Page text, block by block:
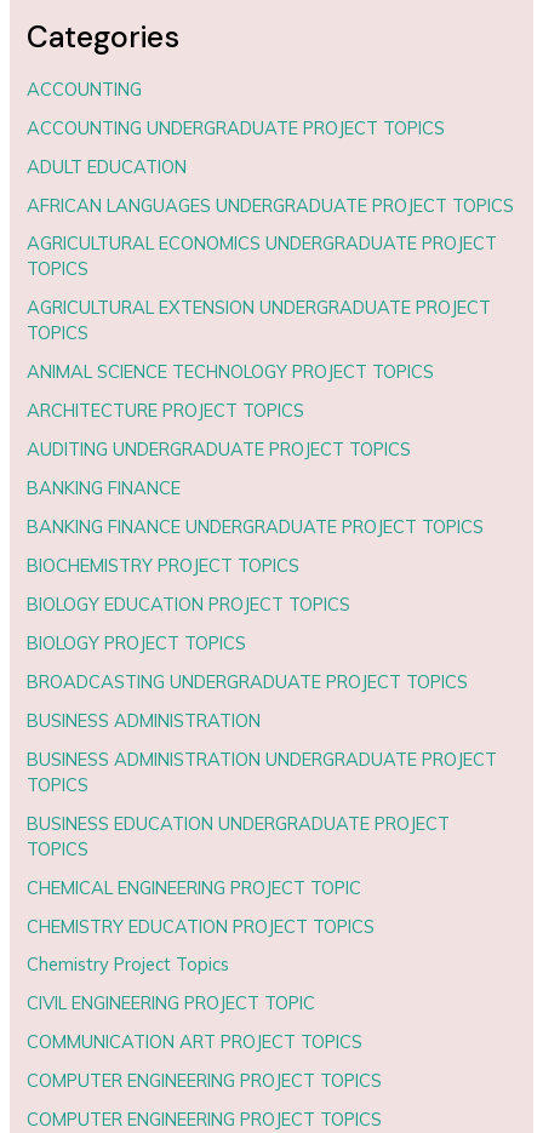
Categories
ACCOUNTING
ACCOUNTING UNDERGRADUATE PROJECT TOPICS
ADULT EDUCATION
AFRICAN LANGUAGES UNDERGRADUATE PROJECT TOPICS
AGRICULTURAL ECONOMICS UNDERGRADUATE PROJECT
TOPICS
AGRICULTURAL EXTENSION UNDERGRADUATE PROJECT
TOPICS
ANIMAL SCIENCE TECHNOLOGY PROJECT TOPICS
ARCHITECTURE PROJECT TOPICS
AUDITING UNDERGRADUATE PROJECT TOPICS
BANKING FINANCE
BANKING FINANCE UNDERGRADUATE PROJECT TOPICS
BIOCHEMISTRY PROJECT TOPICS
BIOLOGY EDUCATION PROJECT TOPICS
BIOLOGY PROJECT TOPICS
BROADCASTING UNDERGRADUATE PROJECT TOPICS
BUSINESS ADMINISTRATION
BUSINESS ADMINISTRATION UNDERGRADUATE PROJECT
TOPICS
BUSINESS EDUCATION UNDERGRADUATE PROJECT
TOPICS
CHEMICAL ENGINEERING PROJECT TOPIC
CHEMISTRY EDUCATION PROJECT TOPICS
Chemistry Project Topics
CIVIL ENGINEERING PROJECT TOPIC
COMMUNICATION ART PROJECT TOPICS
COMPUTER ENGINEERING PROJECT TOPICS
COMPUTER ENGINEERING PROJECT TOPICS